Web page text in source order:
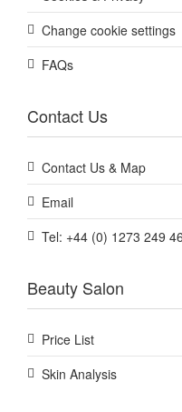
Change cookie settings
FAQs
Contact Us
Contact Us & Map
Email
Tel: +44 (0) 1273 249
Beauty Salon
Price List
Skin Analysis